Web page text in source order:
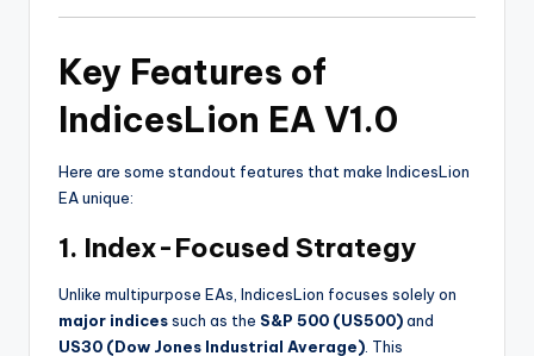
Key Features of
IndicesLion EA V1.0
Here are some standout features that make IndicesLion
EA unique:
1. Index-Focused Strategy
Unlike multipurpose EAs, IndicesLion focuses solely on
major indicessuch as the S&P 500 (US500)and
US30 (Dow Jones Industrial Average) . This